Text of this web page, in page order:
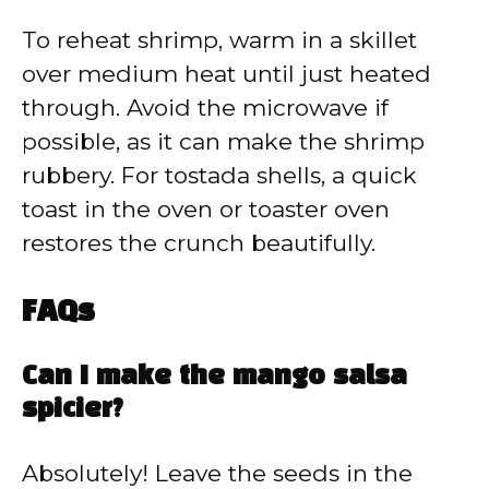
To reheat shrimp, warm in a skillet
over medium heat until just heated
through. Avoid the microwave if
possible, as it can make the shrimp
rubbery. For tostada shells, a quick
toast in the oven or toaster oven
restores the crunch beautifully.
FAQs
Can I make the mango salsa
spicier?
Absolutely! Leave the seeds in the